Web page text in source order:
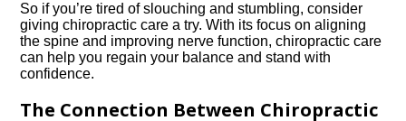
So if you’re tired of slouching and stumbling, consider
giving chiropractic care a try.​ With its focus on aligning
the spine and improving nerve function, chiropractic care
can help you regain your balance and stand with
confidence.​
The Connection Between Chiropractic